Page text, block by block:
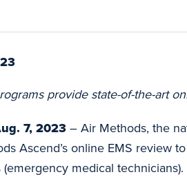
provide state-of-the-art
7, 2023 – Air Methods, the
Ascend’s online EMS review
(emergency medical technicians).